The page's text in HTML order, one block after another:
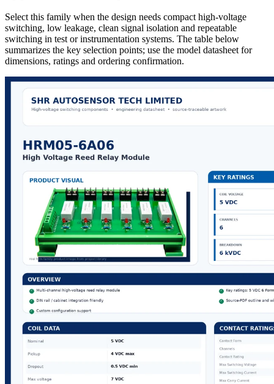
Select this family when the design needs compact high-voltage
switching, low leakage, clean signal isolation and repeatable
switching in test or instrumentation systems. The table below
summarizes the key selection points; use the model datasheet for
dimensions, ratings and ordering confirmation.